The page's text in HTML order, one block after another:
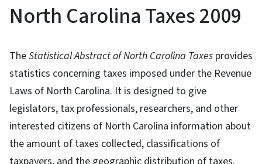
North Carolina Taxes 2009
TheStatistical Abstract of North Carolina Taxes provides
statistics concerning taxes imposed under the Revenue
Laws of North Carolina. It is designed to give
legislators, tax professionals, researchers, and other
interested citizens of North Carolina information about
the amount of taxes collected, classifications of